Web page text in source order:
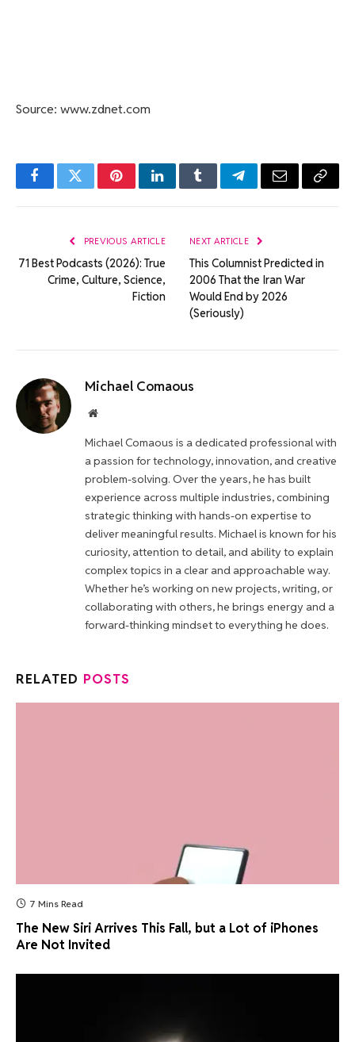
Source: www.zdnet.com
FacebookTwitterPinterestLinkedInTumblrTelegramEmail Copy
PREVIOUS ARTICLE
71 Best Podcasts (2026): True
Crime, Culture, Science,
Fiction
NEXT ARTICLE
This Columnist Predicted in
2006 That the Iran War
Would End by 2026
(Seriously)
Michael Comaous
Website
Michael Comaous is a dedicated professional with
a passion for technology, innovation, and creative
problem-solving. Over the years, he has built
experience across multiple industries, combining
strategic thinking with hands-on expertise to
deliver meaningful results. Michael is known for his
curiosity, attention to detail, and ability to explain
complex topics in a clear and approachable way.
Whether he’s working on new projects, writing, or
collaborating with others, he brings energy and a
forward-thinking mindset to everything he does.
RELATED POSTS
7 Mins Read
The New Siri Arrives This Fall, but a Lot of iPhones
Are Not Invited